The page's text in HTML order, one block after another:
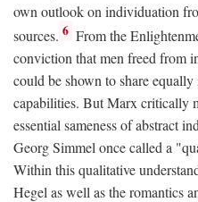
own outlook on individuation
sources. 6 From the
conviction that men freed from
could be shown to share
capabilities. But Marx critically
essential sameness of abstract
Georg Simmel once called a
Within this qualitative
Hegel as well as the romantics